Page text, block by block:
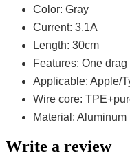
Color: Gray
Current: 3.1A
Length: 30cm
Features: One
Applicable: Apple/
Wire core:
Material: Aluminum
Write a review